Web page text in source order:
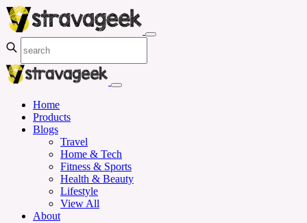
Home
Products
Blogs
Travel
Home & Tech
Fitness & Sports
Health & Beauty
Lifestyle
View All
About